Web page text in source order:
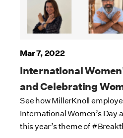
Mar 7, 2022
International
and Celebrating
See how MillerKnoll
International Women’s Day
this year’s theme of